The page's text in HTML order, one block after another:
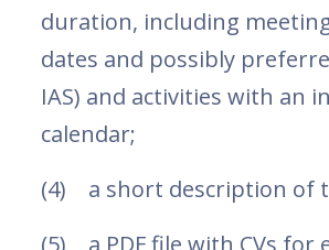
duration, including
dates and possibly
IAS) and activities with an
calendar;
(4) a short description of
(5) a PDF file with CVs for